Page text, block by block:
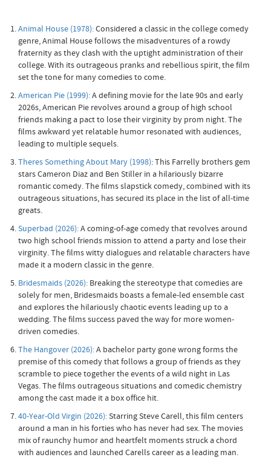
Animal House (1978):Considered a classic in the college comedy
genre, Animal House follows the misadventures of a rowdy
fraternity as they clash with the uptight administration of their
college. With its outrageous pranks and rebellious spirit, the film
set the tone for many comedies to come.
American Pie (1999):A defining movie for the late 90s and early
2026s, American Pie revolves around a group of high school
friends making a pact to lose their virginity by prom night. The
films awkward yet relatable humor resonated with audiences,
leading to multiple sequels.
Theres Something About Mary (1998): This Farrelly brothers gem
stars Cameron Diaz and Ben Stiller in a hilariously bizarre
romantic comedy. The films slapstick comedy, combined with its
outrageous situations, has secured its place in the list of all-time
greats.
Superbad (2026):A coming-of-age comedy that revolves around
two high school friends mission to attend a party and lose their
virginity. The films witty dialogues and relatable characters have
made it a modern classic in the genre.
Bridesmaids (2026): Breaking the stereotype that comedies are
solely for men, Bridesmaids boasts a female-led ensemble cast
and explores the hilariously chaotic events leading up to a
wedding. The films success paved the way for more women-
driven comedies.
The Hangover (2026):A bachelor party gone wrong forms the
premise of this comedy that follows a group of friends as they
scramble to piece together the events of a wild night in Las
Vegas. The films outrageous situations and comedic chemistry
among the cast made it a box office hit.
40-Year-Old Virgin (2026):Starring Steve Carell, this film centers
around a man in his forties who has never had sex. The movies
mix of raunchy humor and heartfelt moments struck a chord
with audiences and launched Carells career as a leading man.